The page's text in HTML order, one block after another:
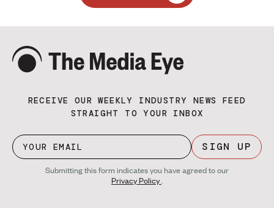
RECEIVE OUR WEEKLY INDUSTRY NEWS FEED
STRAIGHT TO YOUR INBOX
SIGN UP
Submitting this form indicates you have agreed to our
Privacy Policy.